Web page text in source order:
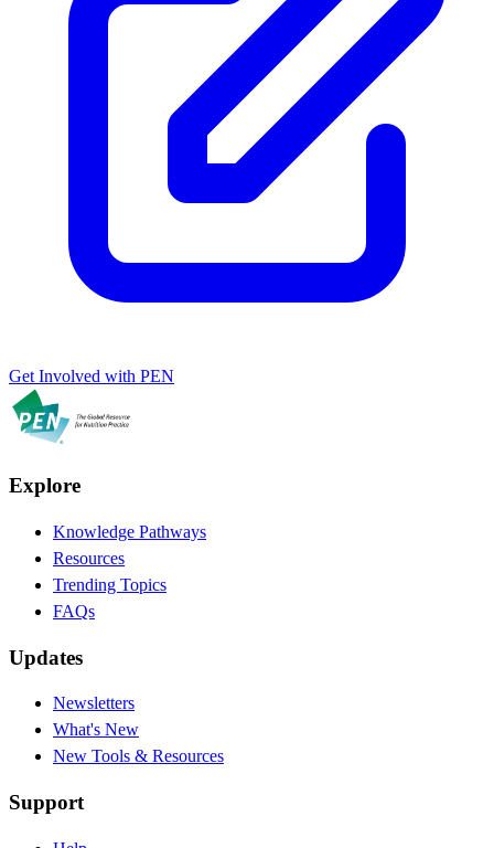
Get Involved with PEN
Explore
Knowledge Pathways
Resources
Trending Topics
FAQs
Updates
Newsletters
What's New
New Tools & Resources
Support